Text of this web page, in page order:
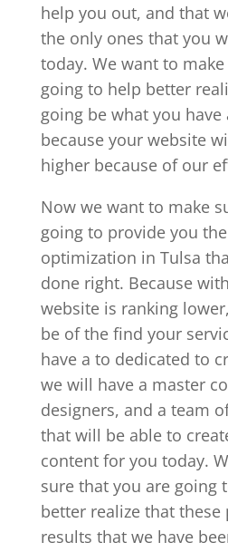
help you out, and that
the only ones that you
today. We want to
going to help better
going be what you have
because your website
higher because of our
Now we want to make
going to provide you
optimization in Tulsa
done right. Because
website is ranking
be of the find your
have a to dedicated to
we will have a master
designers, and a team
that will be able to
content for you today.
sure that you are going
better realize that these
results that we have